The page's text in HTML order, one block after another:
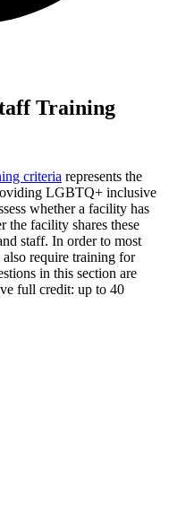
Training
criteria represents the
LGBTQ+ inclusive
whether a facility has
facility shares these
staff. In order to most
require training for
in this section are
full credit: up to 40